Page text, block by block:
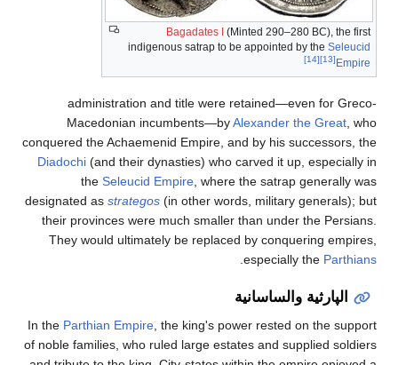
Bagadates I (Minted 290–280 BC), the first
indigenous satrap to be appointed by the Seleucid
Empire
[13]
[14]
administration and title were retained—even for Greco-
Macedonian incumbents—byAlexander the Great , who
conquered the Achaemenid Empire, and by his successors, the
Diadochi (and their dynasties) who carved it up, especially in
the Seleucid Empire , where the satrap generally was
designated as strategos (in other words, military generals); but
their provinces were much smaller than under the Persians.
They would ultimately be replaced by conquering empires,
especially the Parthians
الپارثية والساسانية
In the Parthian Empire, the king's power rested on the support
of noble families, who ruled large estates and supplied soldiers